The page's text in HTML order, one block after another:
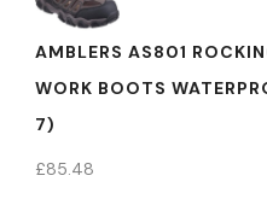
AMBLERS AS801
WORK BOOTS
7)
£85.48